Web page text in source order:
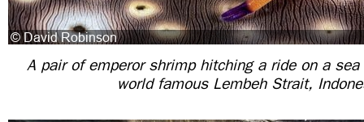
A pair of emperor shrimp hitching a ride on a
world famous Lembeh Strait,